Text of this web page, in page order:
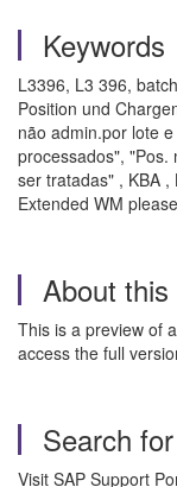
Keywords
L3396, L3 396,
Position und
não admin.por lote
processados", "Pos.
ser tratadas" , KBA
Extended WM
About
This is a preview of
access the full
Search
Visit SAP Support